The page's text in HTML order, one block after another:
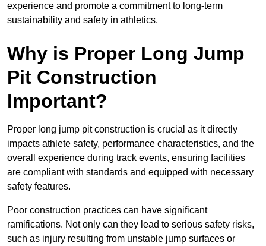
experience and promote a commitment to long-term
sustainability and safety in athletics.
Why is Proper Long Jump
Pit Construction
Important?
Proper long jump pit construction is crucial as it directly
impacts athlete safety, performance characteristics, and the
overall experience during track events, ensuring facilities
are compliant with standards and equipped with necessary
safety features.
Poor construction practices can have significant
ramifications. Not only can they lead to serious safety risks,
such as injury resulting from unstable jump surfaces or